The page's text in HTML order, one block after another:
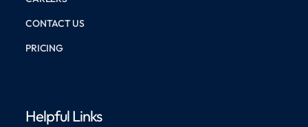
CONTACT US
PRICING
Helpful Links